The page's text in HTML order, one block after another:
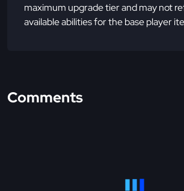
maximum upgrade tier and may not
available abilities for the base player
Comments